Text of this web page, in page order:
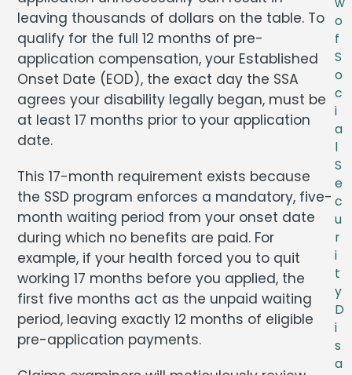
leaving thousands of dollars on the table. To
qualify for the full 12 months of pre-
application compensation, your Established
Onset Date (EOD), the exact day the SSA
agrees your disability legally began, must be
at least 17 months prior to your application
date.
This 17-month requirement exists because
the SSD program enforces a mandatory, five-
month waiting period from your onset date
during which no benefits are paid. For
example, if your health forced you to quit
working 17 months before you applied, the
first five months act as the unpaid waiting
period, leaving exactly 12 months of eligible
pre-application payments.
o
f
S
o
c
i
a
l
S
e
c
u
r
i
t
y
D
i
s
a